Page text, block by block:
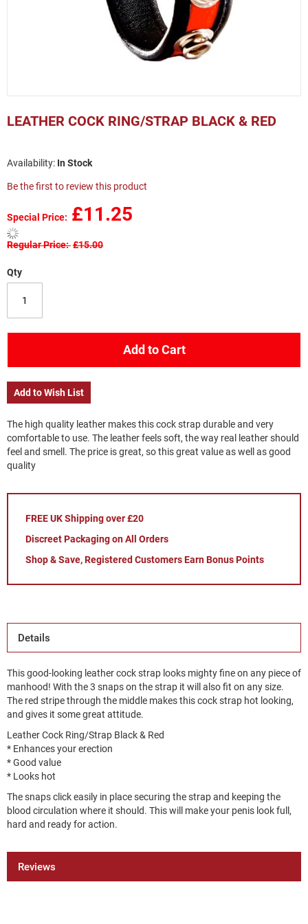
LEATHER COCK RING/STRAP BLACK & RED
In Stock
Be the first to review this product
Special Price £11.25
Regular Price £15.00
Qty
Add to Cart
Add to Wish List
The high quality leather makes this cock strap durable and very
comfortable to use. The leather feels soft, the way real leather should
feel and smell. The price is great, so this great value as well as good
quality
FREE UK Shipping over £20
Discreet Packaging on All Orders
Shop & Save, Registered Customers Earn Bonus Points
to
the
images
Details
This good-looking leather cock strap looks mighty fine on any piece of
manhood! With the 3 snaps on the strap it will also fit on any size.
The red stripe through the middle makes this cock strap hot looking,
and gives it some great attitude.
Leather Cock Ring/Strap Black & Red
* Enhances your erection
* Good value
* Looks hot
The snaps click easily in place securing the strap and keeping the
blood circulation where it should. This will make your penis look full,
hard and ready for action.
Reviews